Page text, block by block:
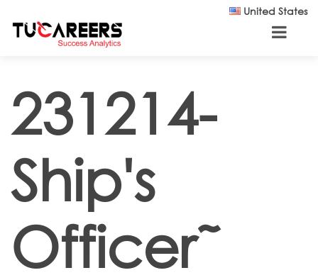
United States
231214-
Ship's
Officer˜